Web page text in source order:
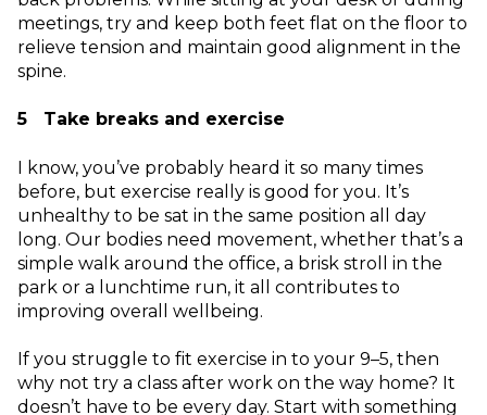
meetings, try and keep both feet flat on the floor to
relieve tension and maintain good alignment in the
spine.
5 Take breaks and exercise
I know, you’ve probably heard it so many times
before, but exercise really is good for you. It’s
unhealthy to be sat in the same position all day
long. Our bodies need movement, whether that’s a
simple walk around the office, a brisk stroll in the
park or a lunchtime run, it all contributes to
improving overall wellbeing.
If you struggle to fit exercise in to your 9–5, then
why not try a class after work on the way home? It
doesn’t have to be every day. Start with something